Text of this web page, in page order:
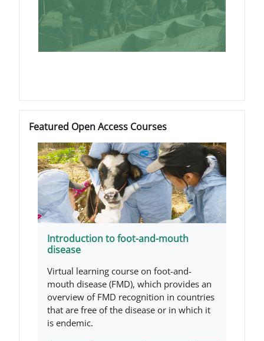
Featured Open Access Courses
Introduction to foot-and-mouth
disease
Virtual learning course on foot-and-
mouth disease (FMD), which provides an
overview of FMD recognition in countries
that are free of the disease or in which it
is endemic.